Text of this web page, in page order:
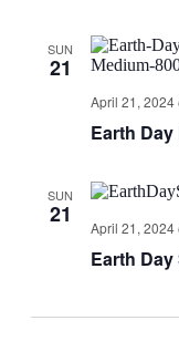
SUN
21
April 21, 2024
Earth Day
SUN
21 April 21, 2024
Earth